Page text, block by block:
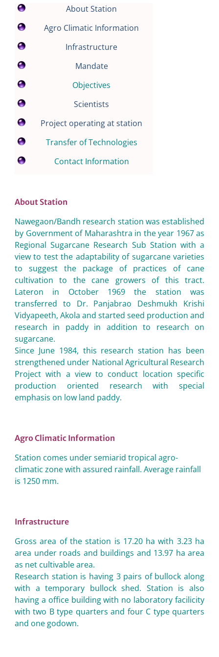
About Station
Agro Climatic Information
Infrastructure
Mandate
Objectives
Scientists
Project operating at station
Transfer of Technologies
Contact Information
About Station
Nawegaon/Bandh research station was established
by Government of Maharashtra in the year 1967 as
Regional Sugarcane Research Sub Station with a
view to test the adaptability of sugarcane varieties
to suggest the package of practices of cane
cultivation to the cane growers of this tract.
Lateron in October 1969 the station was
transferred to Dr. Panjabrao Deshmukh Krishi
Vidyapeeth, Akola and started seed production and
research in paddy in addition to research on
sugarcane.
Since June 1984, this research station has been
strengthened under National Agricultural Research
Project with a view to conduct location specific
production oriented research with special
emphasis on low land paddy.
Agro Climatic Information
Station comes under semiarid tropical agro-
climatic zone with assured rainfall. Average rainfall
is 1250 mm.
Infrastructure
Gross area of the station is 17.20 ha with 3.23 ha
area under roads and buildings and 13.97 ha area
as net cultivable area.
Research station is having 3 pairs of bullock along
with a temporary bullock shed. Station is also
having a office building with no laboratory facilicity
with two B type quarters and four C type quarters
and one godown.